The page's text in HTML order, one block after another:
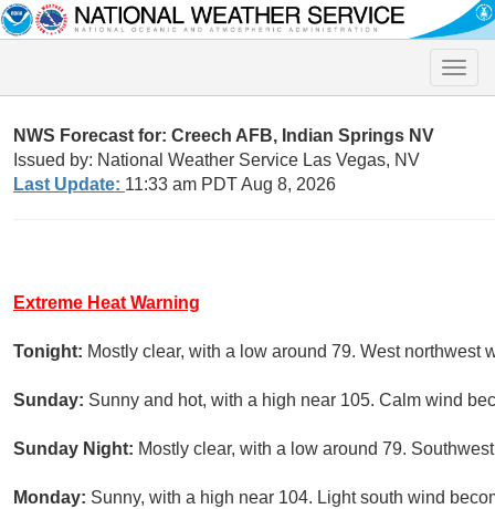
Toggle
NWS Forecast for: Creech AFB, Indian Springs NV
Issued by: National Weather Service Las Vegas, NV
Last Update: 11:33 am PDT Aug 8, 2026
Extreme Heat Warning
Tonight: Mostly clear, with a low around 79. West
Sunday: Sunny and hot, with a high near 105. Calm wind
Sunday Night: Mostly clear, with a low around 79.
Monday: Sunny, with a high near 104. Light south wind